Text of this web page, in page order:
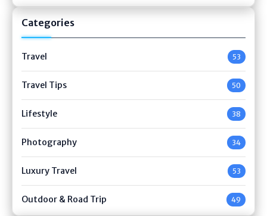
Categories
Travel 53
Travel Tips 50
Lifestyle 38
Photography 34
Luxury Travel 53
Outdoor & Road Trip 49